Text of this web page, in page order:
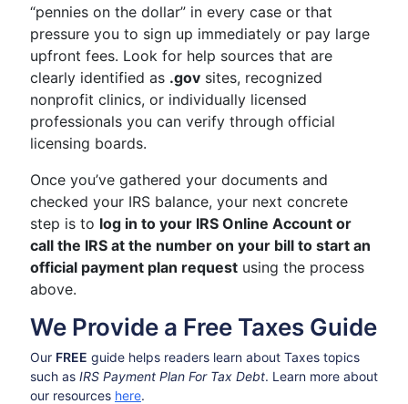
“pennies on the dollar” in every case or that
pressure you to sign up immediately or pay large
upfront fees. Look for help sources that are
clearly identified as .gov sites, recognized
nonprofit clinics, or individually licensed
professionals you can verify through official
licensing boards.
Once you’ve gathered your documents and
checked your IRS balance, your next concrete
step is to log in to your IRS Online Account or
call the IRS at the number on your bill to start an
official payment plan request using the process
above.
We Provide a Free Taxes Guide
Our FREE guide helps readers learn about Taxes topics
such as IRS Payment Plan For Tax Debt. Learn more about
our resources here.